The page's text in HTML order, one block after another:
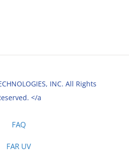
INC. All Rights
</a
FAQ
FAR UV